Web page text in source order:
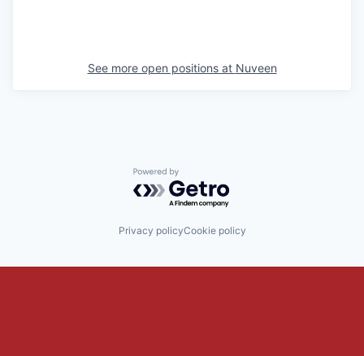
See more open positions at Nuveen
Powered by Getro.com
Privacy policyCookie policy